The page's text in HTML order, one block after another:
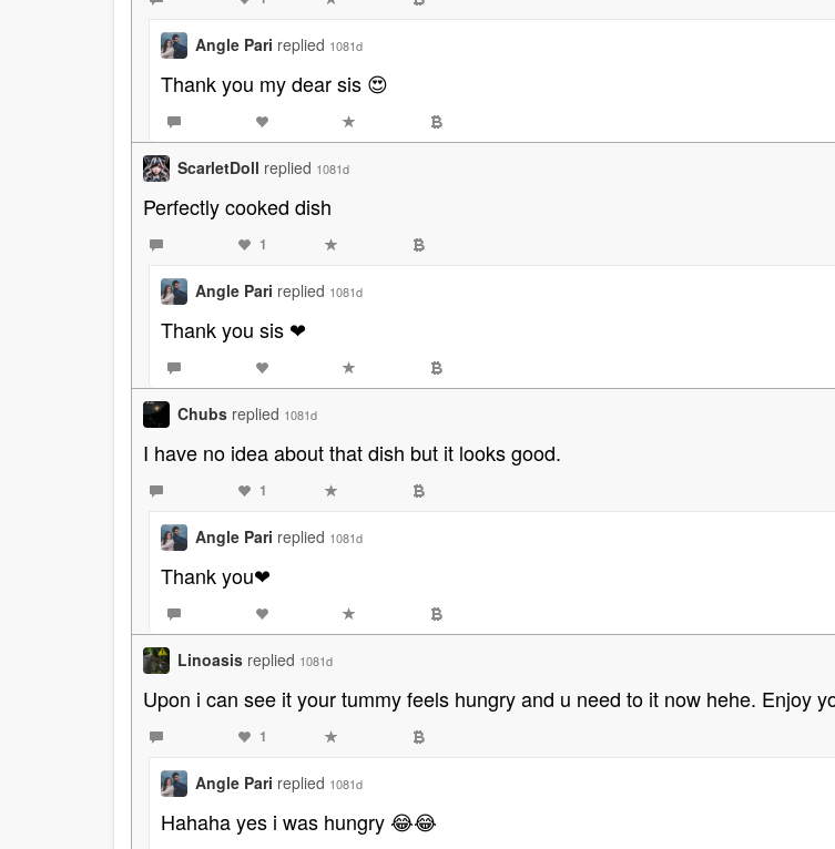
Angle Pari replied 1081d
Thank you my dear sis 😍
ScarletDoll replied 1081d
Perfectly cooked dish
1
Angle Pari replied 1081d
Thank you sis ❤
Chubs replied 1081d
I have no idea about that dish but it looks good.
1
Angle Pari replied 1081d
Thank you❤
Linoasis replied 1081d
Upon i can see it your tummy feels hungry and u need to it now hehe. Enjoy
1
Angle Pari replied 1081d
Hahaha yes i was hungry 😂😂